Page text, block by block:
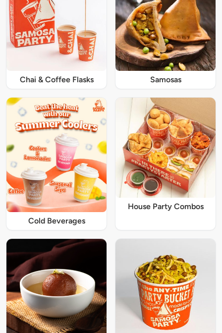
Chai & Coffee Flasks Samosas
Cold Beverages
House Party Combos